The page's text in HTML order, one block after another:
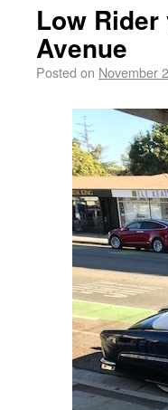
Low
Avenue
Posted on November